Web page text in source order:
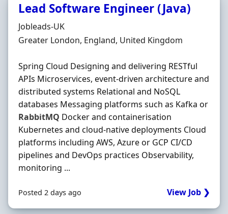
Lead Software Engineer (Java)
Hiring Organisation
Jobleads-UK
Location
Greater London, England, United Kingdom
Spring Cloud Designing and delivering RESTful
APIs Microservices, event‐driven architecture and
distributed systems Relational and NoSQL
databases Messaging platforms such as Kafka or
RabbitMQ Docker and containerisation
Kubernetes and cloud‐native deployments Cloud
platforms including AWS, Azure or GCP CI/CD
pipelines and DevOps practices Observability,
monitoring ...
Posted 2 days ago View Job ❯